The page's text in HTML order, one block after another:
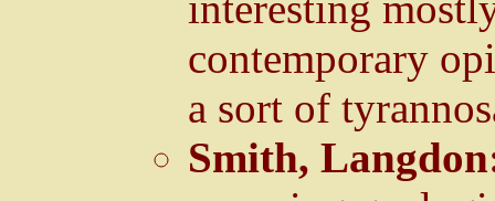
contemporary
a sort of
Smith,